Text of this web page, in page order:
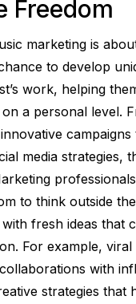
Freedom
marketing is
to develop
work, helping
a personal level.
media strategies,
to think outside
fresh ideas that
For example,
with
strategies that